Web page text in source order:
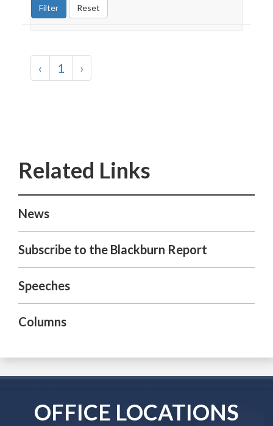
‹ 1 ›
News
Subscribe to the Blackburn Report
Speeches
Columns
OFFICE LOCATIONS